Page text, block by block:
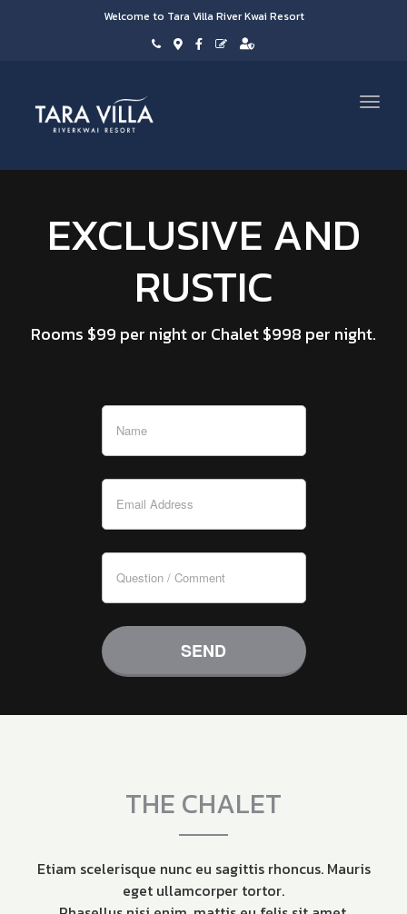
Welcome to Tara Villa River Kwai Resort
EXCLUSIVE AND
RUSTIC
Rooms $99 per night or Chalet $998 per night.
THE CHALET
Etiam scelerisque nunc eu sagittis rhoncus. Mauris
eget ullamcorper tortor.